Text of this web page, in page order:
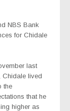
NBS Bank
for Chidale
last
Chidale lived
the
that he
higher as